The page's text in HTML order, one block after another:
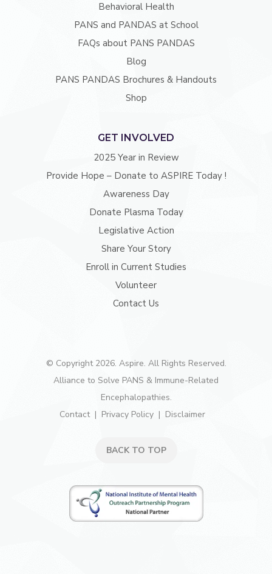
Behavioral Health
PANS and PANDAS at School
FAQs about PANS PANDAS
Blog
PANS PANDAS Brochures & Handouts
Shop
GET INVOLVED
2025 Year in Review
Provide Hope – Donate to ASPIRE Today !
Awareness Day
Donate Plasma Today
Legislative Action
Share Your Story
Enroll in Current Studies
Volunteer
Contact Us
© Copyright 2026. Aspire. All Rights Reserved.
Alliance to Solve PANS & Immune-Related
Encephalopathies.
Contact
Privacy Policy Disclaimer
BACK TO TOP